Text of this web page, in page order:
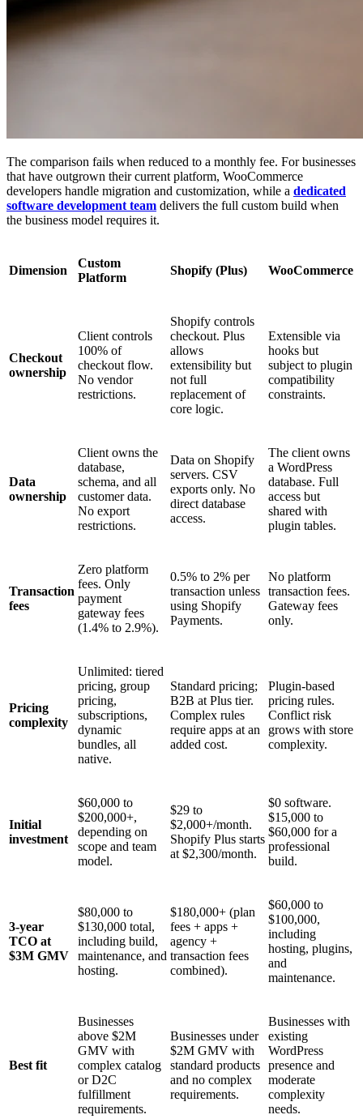
The comparison fails when reduced to a monthly fee. For businesses
that have outgrown their current platform, WooCommerce
developers handle migration and customization, while a dedicated
software development team delivers the full custom build when
the business model requires it.
Dimension
Custom
Platform
Shopify (Plus) WooCommerce
Checkout
ownership
Client controls
100% of
checkout flow.
No vendor
restrictions.
Shopify controls
checkout. Plus
allows
extensibility but
not full
replacement of
core logic.
Extensible via
hooks but
subject to plugin
compatibility
constraints.
Data
ownership
Client owns the
database,
schema, and all
customer data.
No export
restrictions.
Data on Shopify
servers. CSV
exports only. No
direct database
access.
The client owns
a WordPress
database. Full
access but
shared with
plugin tables.
Transaction
fees
Zero platform
fees. Only
payment
gateway fees
(1.4% to 2.9%).
0.5% to 2% per
transaction unless
using Shopify
Payments.
No platform
transaction fees.
Gateway fees
only.
Pricing
complexity
Unlimited: tiered
pricing, group
pricing,
subscriptions,
dynamic
bundles, all
native.
Standard pricing;
B2B at Plus tier.
Complex rules
require apps at an
added cost.
Plugin-based
pricing rules.
Conflict risk
grows with store
complexity.
Initial
investment
$60,000 to
$200,000+,
depending on
scope and team
model.
$29 to
$2,000+/month.
Shopify Plus starts
at $2,300/month.
$0 software.
$15,000 to
$60,000 for a
professional
build.
3-year
TCO at
$3M GMV
$80,000 to
$130,000 total,
including build,
maintenance, and
hosting.
$180,000+ (plan
fees + apps +
agency +
transaction fees
combined).
$60,000 to
$100,000,
including
hosting, plugins,
and
maintenance.
Best fit
Businesses
above $2M
GMV with
complex catalog
or D2C
fulfillment
requirements.
Businesses under
$2M GMV with
standard products
and no complex
requirements.
Businesses with
existing
WordPress
presence and
moderate
complexity
needs.